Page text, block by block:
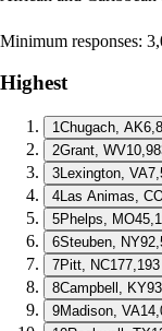
Minimum responses:
Highest
1Chugach, AK
2Grant, WV
3Lexington, VA
4Las Animas,
5Phelps, MO
6Steuben, NY
7Pitt, NC
8Campbell, KY
9Madison, VA